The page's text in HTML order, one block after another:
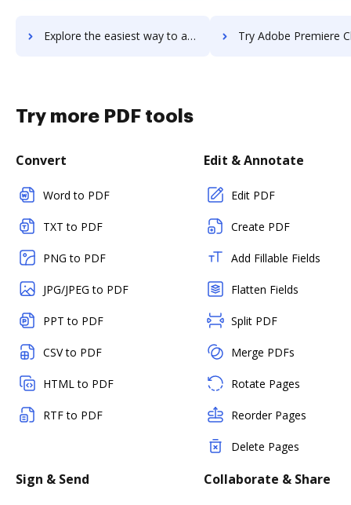
Explore the easiest way to archive documents to Adobe Prelude using DocHub integration Try Adobe Premiere Clip's integration with DocHub to
Try more PDF tools
Convert
Word to PDF
TXT to PDF
PNG to PDF
JPG/JPEG to PDF
PPT to PDF
CSV to PDF
HTML to PDF
RTF to PDF
Edit & Annotate
Edit PDF
Create PDF
Add Fillable Fields
Flatten Fields
Split PDF
Merge PDFs
Rotate Pages
Reorder Pages
Delete Pages
Sign & Send Collaborate & Share